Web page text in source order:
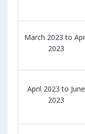
March 2023 to
2023
April 2023 to June
2023